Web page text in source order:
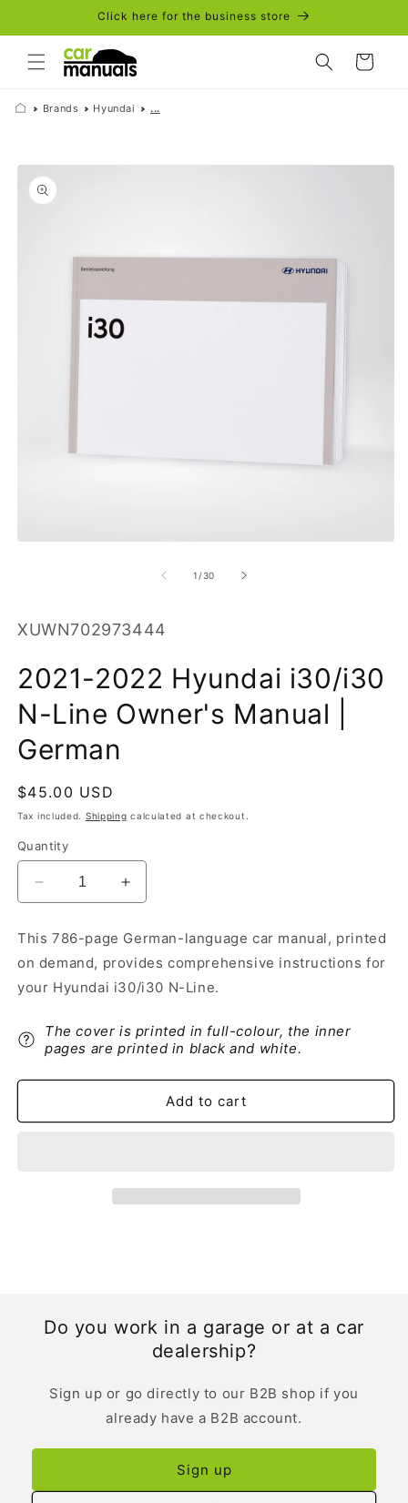
Click here for the business store
Cart
Brands Hyundai ...
Skip to
product
information
1 /of
30
SKU:
XUWN702973444
2021-2022 Hyundai i30/i30
N-Line Owner's Manual |
German
Regular
price
$45.00 USD
Tax included. Shipping calculated at checkout.
Quantity
Decrease
quantity
2021-
2022
Hyundai
N-
Line
Owner&#39;s
Manual
German
Increase
quantity
2021-
2022
Hyundai
N-
Line
Manual
German
This 786-page German-language car manual, printed
on demand, provides comprehensive instructions for
your Hyundai i30/i30 N-Line.
The cover is printed in full-colour, the inner
pages are printed in black and white.
Add to cart
Do you work in a garage or at a car
dealership?
Sign up or go directly to our B2B shop if you
already have a B2B account.
Sign up